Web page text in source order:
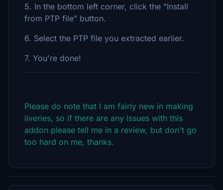
5. In the bottom left corner, click the "Install
from PTP file" button.
6. Select the PTP file you extracted earlier.
7. You're done!
Please do note that I am fairly new in making
liveries, so if there are any issues with this
addon please tell me in a review, but don't go
too hard on me, thanks.